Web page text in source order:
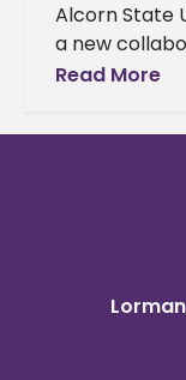
Alcorn State
a new
Learning
nationwide
Read More